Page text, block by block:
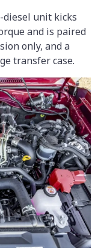
diesel unit kicks
and is paired
only, and a
transfer case.